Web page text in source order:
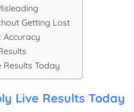
Getting Lost
Accuracy
Today
Live Results Today